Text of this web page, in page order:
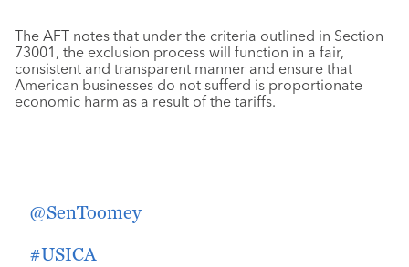
The AFT notes that under the criteria outlined in Section
73001, the exclusion process will function in a fair,
consistent and transparent manner and ensure that
American businesses do not sufferd is proportionate
economic harm as a result of the tariffs.
@SenToomey
#USICAin a final conferenced Bipartisan